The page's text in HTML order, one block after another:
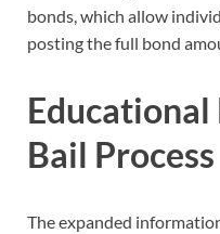
bonds, which allow
posting the full bond
Educational
Bail Process
The expanded